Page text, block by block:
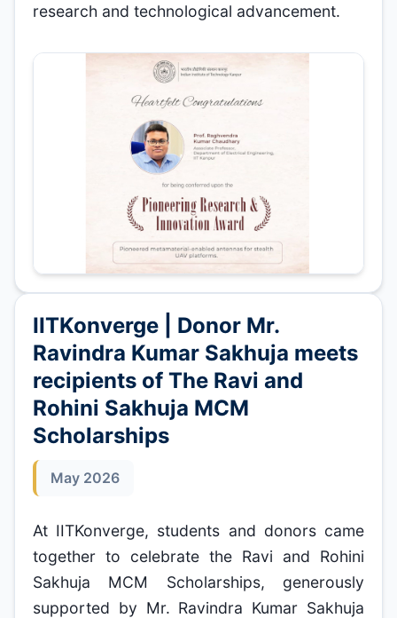
research and technological advancement.
IITKonverge | Donor Mr.
Ravindra Kumar Sakhuja meets
recipients of The Ravi and
Rohini Sakhuja MCM
Scholarships
May 2026
At IITKonverge, students and donors came
together to celebrate the Ravi and Rohini
Sakhuja MCM Scholarships, generously
supported by Mr. Ravindra Kumar Sakhuja